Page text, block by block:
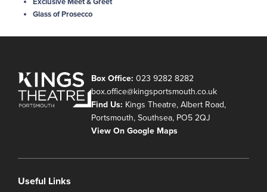
Exclusive Meet & Greet
Glass of Prosecco
Box Office: 023 9282 8282
box.office@kingsportsmouth.co.uk
Find Us: Kings Theatre, Albert Road,
Portsmouth, Southsea, PO5 2QJ
View On Google Maps
Useful Links